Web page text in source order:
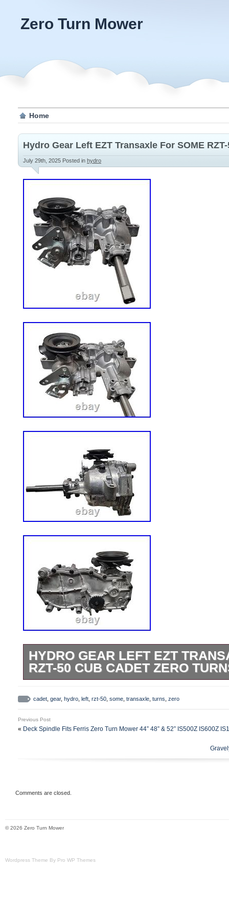
Zero Turn Mower
Home
Hydro Gear Left EZT Transaxle For SOME
July 29th, 2025 Posted in hydro
HYDRO GEAR LEFT EZT
RZT-50 CUB CADET ZERO
your transaxle. This works as a
mowers however some have different
control location setups.
cadet gear, hydro left rzt-50 some transaxle turns zero
Previous Post
« Deck Spindle Fits Ferris Zero Turn Mower 44” 48” & 52” IS500Z IS600Z
Comments are closed.
© 2026 Zero Turn Mower
Wordpress Theme By Pro WP Themes